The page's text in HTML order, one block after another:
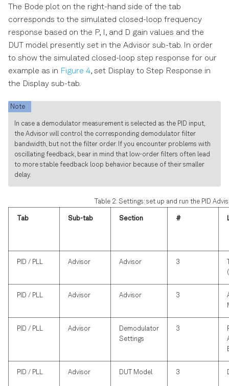
The Bode plot on the right-hand side of the tab
corresponds to the simulated closed-loop frequency
response based on the P, I, and D gain values and the
DUT model presently set in the Advisor sub-tab. In order
to show the simulated closed-loop step response for our
example as in Figure 4, set Display to Step Response in
the Display sub-tab.
Note
In case a demodulator measurement is selected as the PID input,
the Advisor will control the corresponding demodulator filter
bandwidth, but not the filter order. If you encounter problems with
oscillating feedback, bear in mind that low-order filters often lead
to more stable feedback loop behavior because of their smaller
delay.
Table 2: Settings: set up and run the PID
Tab Sub-tab Section #
PID / PLL Advisor Advisor 3
PID / PLL Advisor Advisor 3
PID / PLL Advisor
Demodulator
Settings
3
PID / PLL Advisor DUT Model 3